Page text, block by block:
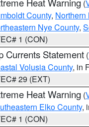
(
County, Northern
Nye County,
1 (CON)
Currents Statement (
Volusia County, in
29 (EXT)
Heat Warning (
Elko County,
1 (CON)